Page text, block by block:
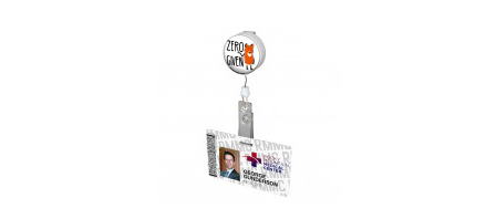
You're My Main Squeeze Circle Keychain
$3.95